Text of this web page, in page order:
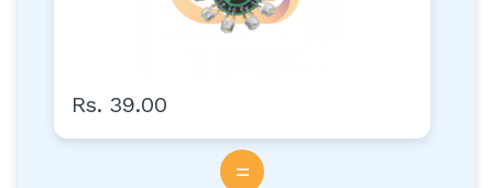
Rs. 39.00
=